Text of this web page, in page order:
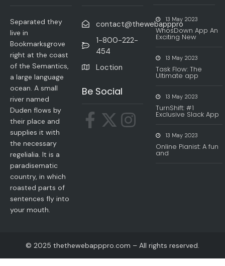
Separated they
live in
Bookmarksgrove
right at the coast
of the Semantics,
a large language
ocean. A small
river named
Duden flows by
their place and
supplies it with
the necessary
regelialia. It is a
paradisematic
country, in which
roasted parts of
sentences fly into
your mouth.
contact@thewebapppro
1-800-222-
454
Loction
Be Social
13 May 2023
WhosDown App An
Exciting New
13 May 2023
Task Flow: The
Ultimate app
13 May 2023
TurnShift: #1
Exclusive Slack App
13 May 2023
Online Pianist: A fun
and
© 2025 thethewebapppro.com – All rights reserved.